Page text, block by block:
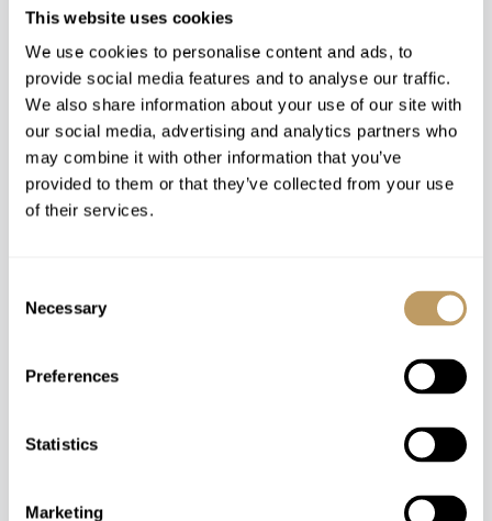
This website uses cookies
We use cookies to personalise content and ads, to
provide social media features and to analyse our traffic.
We also share information about your use of our site with
our social media, advertising and analytics partners who
may combine it with other information that you’ve
provided to them or that they’ve collected from your use
of their services.
Selection
Necessary
Preferences
Statistics
Marketing
evening, with the sprawling and renowned resort
centre only a short walk away.
Find out more
Chalet Les Bruxellois